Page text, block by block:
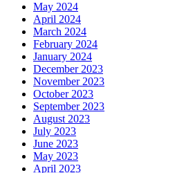
May 2024
April 2024
March 2024
February 2024
January 2024
December 2023
November 2023
October 2023
September 2023
August 2023
July 2023
June 2023
May 2023
April 2023